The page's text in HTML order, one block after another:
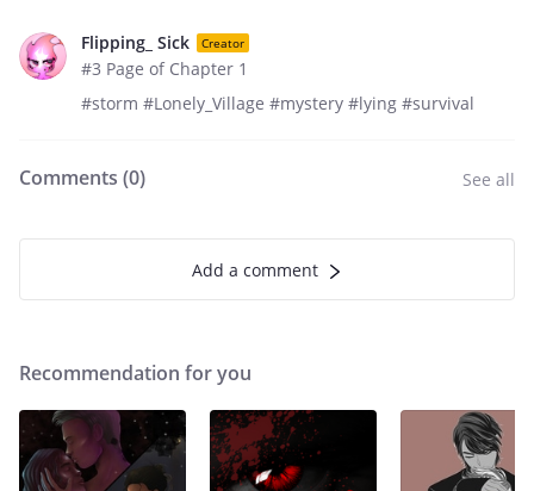
Flipping_ Sick Creator
#3 Page of Chapter 1
#storm #Lonely_Village #mystery #lying #survival
Comments (0) See all
Add a comment
Recommendation for you